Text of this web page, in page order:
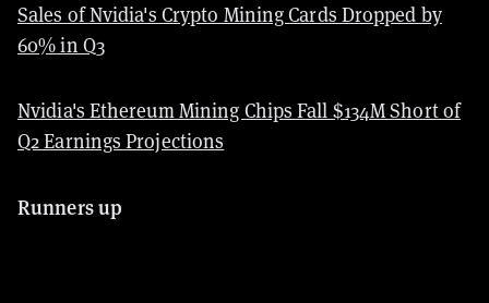
Sales of Nvidia's Crypto Mining Cards Dropped by
60% in Q3
Nvidia's Ethereum Mining Chips Fall $134M Short of
Q2 Earnings Projections
Runners up